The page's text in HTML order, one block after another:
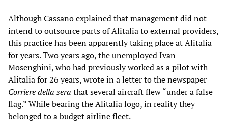
Although Cassano explained that management did not
intend to outsource parts of Alitalia to external providers,
this practice has been apparently taking place at Alitalia
for years. Two years ago, the unemployed Ivan
Mosenghini, who had previously worked as a pilot with
Alitalia for 26 years, wrote in a letter to the newspaper
Corriere della sera that several aircraft flew “under a false
flag.” While bearing the Alitalia logo, in reality they
belonged to a budget airline fleet.